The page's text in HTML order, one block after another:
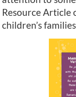
Resource Article
children’s